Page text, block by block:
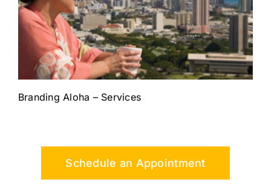
Branding Aloha – Services
Schedule an Appointment